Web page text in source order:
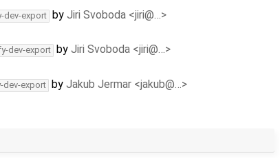
dev-export by Jiri Svoboda <jiri@…>
dev-export by Jiri Svoboda <jiri@…>
export by Jakub Jermar <jakub@…>